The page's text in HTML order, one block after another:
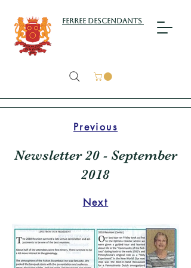
Ferree Descendants
Previous
Newsletter 20 - September
2018
Next